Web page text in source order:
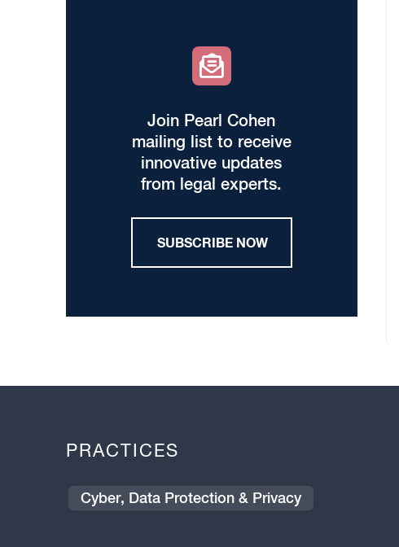
Join Pearl Cohen
mailing list to receive
innovative updates
from legal experts.
SUBSCRIBE NOW
PRACTICES
Cyber, Data Protection & Privacy